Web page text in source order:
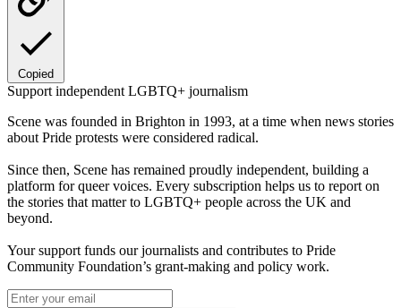
Copied
Support independent LGBTQ+ journalism
Scene was founded in Brighton in 1993, at a time when news stories
about Pride protests were considered radical.
Since then, Scene has remained proudly independent, building a
platform for queer voices. Every subscription helps us to report on
the stories that matter to LGBTQ+ people across the UK and
beyond.
Your support funds our journalists and contributes to Pride
Community Foundation’s grant-making and policy work.